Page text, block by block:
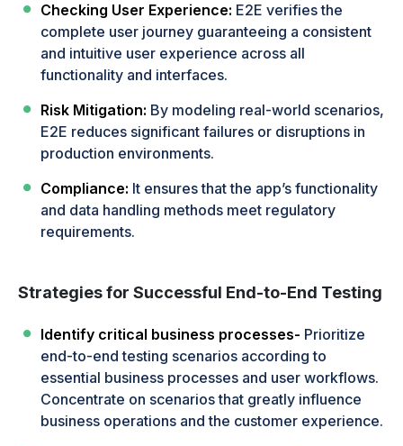
Checking User Experience: E2E verifies the
complete user journey guaranteeing a consistent
and intuitive user experience across all
functionality and interfaces.
Risk Mitigation: By modeling real-world scenarios,
E2E reduces significant failures or disruptions in
production environments.
Compliance: It ensures that the app’s functionality
and data handling methods meet regulatory
requirements.
Strategies for Successful End-to-End Testing
Identify critical business processes- Prioritize
end-to-end testing scenarios according to
essential business processes and user workflows.
Concentrate on scenarios that greatly influence
business operations and the customer experience.